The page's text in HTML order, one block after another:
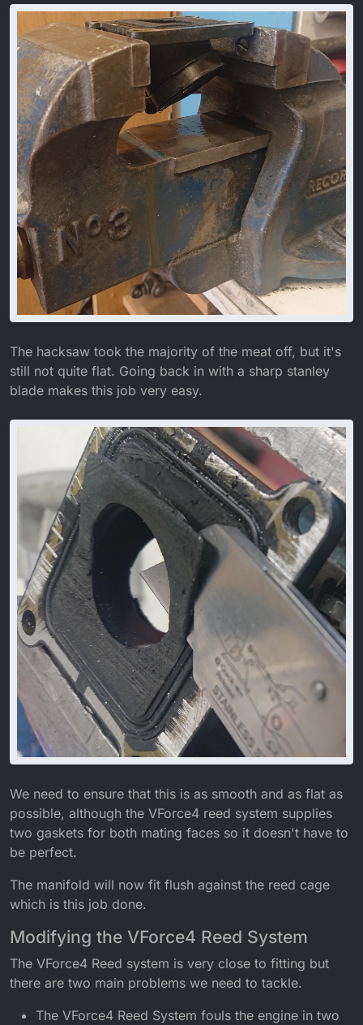
The hacksaw took the majority of the meat off, but it's
still not quite flat. Going back in with a sharp stanley
blade makes this job very easy.
We need to ensure that this is as smooth and as flat as
possible, although the VForce4 reed system supplies
two gaskets for both mating faces so it doesn't have to
be perfect.
The manifold will now fit flush against the reed cage
which is this job done.
Modifying the VForce4 Reed System
The VForce4 Reed system is very close to fitting but
there are two main problems we need to tackle.
The VForce4 Reed System fouls the engine in two